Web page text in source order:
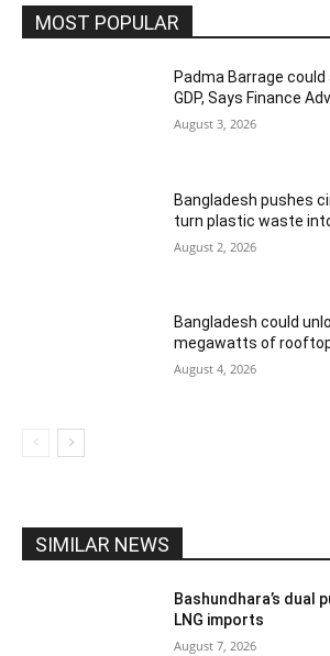
MOST POPULAR
Padma Barrage
GDP, Says Finance
August 3, 2026
Bangladesh pushes
turn plastic waste
August 2, 2026
Bangladesh could
megawatts of rooftop
August 4, 2026
SIMILAR NEWS
Bashundhara’s dual
LNG imports
August 7, 2026